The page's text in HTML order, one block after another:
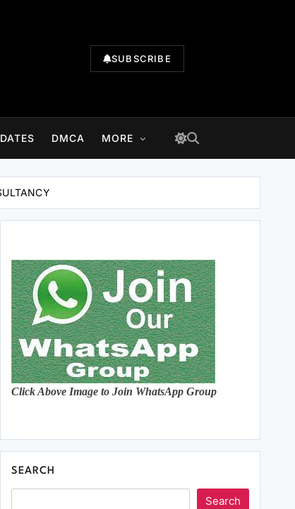
SUBSCRIBE
DMCA MORE
Click Above Image to Join WhatsApp Group
SEARCH
Search